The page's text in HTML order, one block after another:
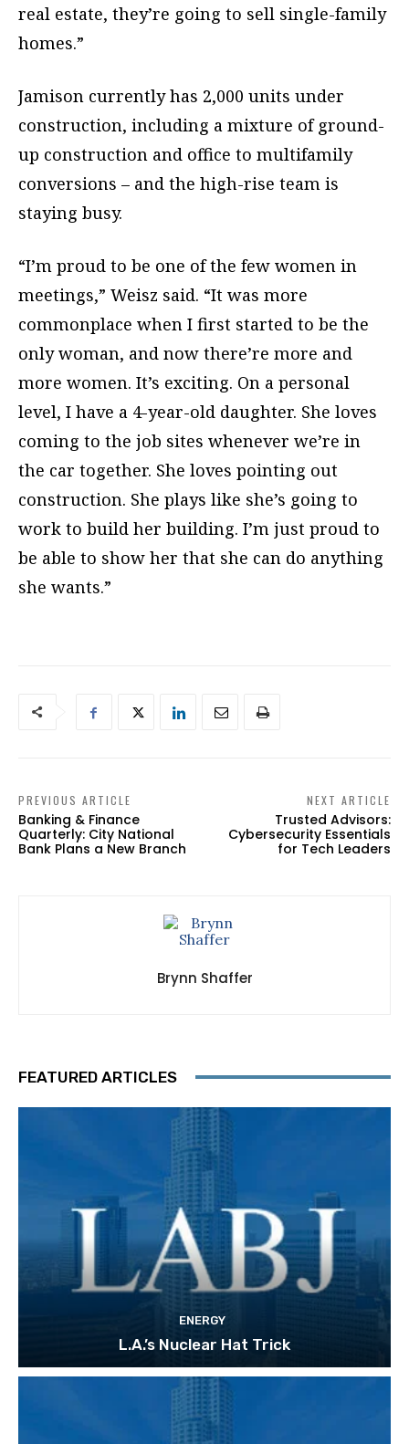
real estate, they’re going to sell single-family
homes.”
Jamison currently has 2,000 units under
construction, including a mixture of ground-
up construction and office to multifamily
conversions – and the high-rise team is
staying busy.
“I’m proud to be one of the few women in
meetings,” Weisz said. “It was more
commonplace when I first started to be the
only woman, and now there’re more and
more women. It’s exciting. On a personal
level, I have a 4-year-old daughter. She loves
coming to the job sites whenever we’re in
the car together. She loves pointing out
construction. She plays like she’s going to
work to build her building. I’m just proud to
be able to show her that she can do anything
she wants.”
PREVIOUS ARTICLE
Banking & Finance
Quarterly: City National
Bank Plans a New Branch
NEXT ARTICLE
Trusted Advisors:
Cybersecurity Essentials
for Tech Leaders
Brynn Shaffer
FEATURED ARTICLES
ENERGY
L.A.’s Nuclear Hat Trick